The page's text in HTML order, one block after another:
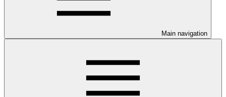
Main navigation